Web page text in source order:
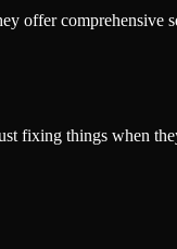
offer comprehensive
fixing things when